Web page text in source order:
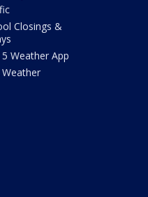
Closings &
5 Weather App
Weather